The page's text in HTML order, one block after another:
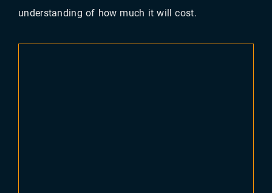
understanding of how much it will cost.